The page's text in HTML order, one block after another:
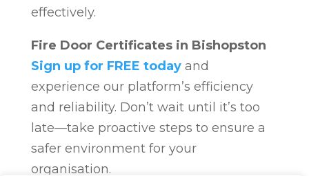
effectively.
Fire Door Certificates in Bishopston
Sign up for FREE todayand
experience our platform’s efficiency
and reliability. Don’t wait until it’s too
late—take proactive steps to ensure a
safer environment for your
organisation.